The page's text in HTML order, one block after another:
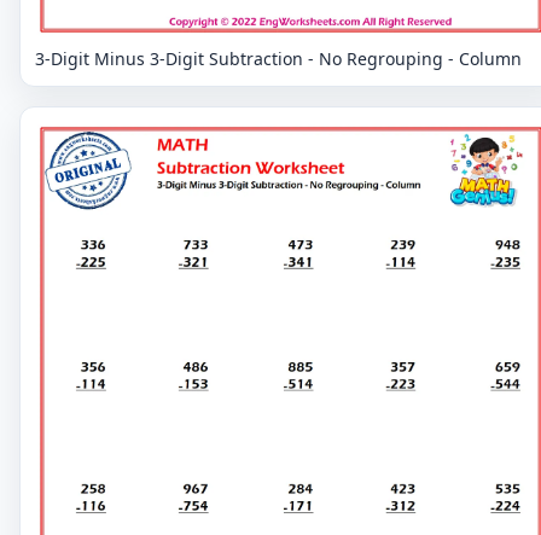
3-Digit Minus 3-Digit Subtraction - No Regrouping - Column